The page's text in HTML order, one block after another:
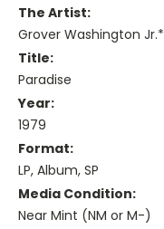
The Artist:
Grover Washington Jr.*
Title:
Paradise
Year:
1979
Format:
LP, Album, SP
Media Condition:
Near Mint (NM or M-)